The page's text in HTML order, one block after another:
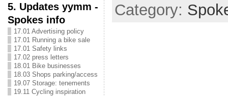
5. Updates yymm -
Spokes info
17.01 Advertising policy
17.01 Running a bike sale
17.01 Safety links
17.02 press letters
18.01 Bike businesses
18.03 Shops parking/access
19.07 Storage: tenements
19.11 Cycling inspiration
Category: